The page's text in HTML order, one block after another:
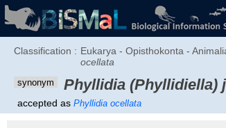
Classification : Eukarya - Opisthokonta -
ocellata
synonym Phyllidia (Phyllidiella)
accepted as Phyllidia ocellata